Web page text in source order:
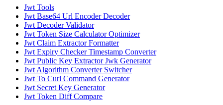
Jwt Tools
Jwt Base64 Url Encoder Decoder
Jwt Decoder Validator
Jwt Token Size Calculator Optimizer
Jwt Claim Extractor Formatter
Jwt Expiry Checker Timestamp Converter
Jwt Public Key Extractor Jwk Generator
Jwt Algorithm Converter Switcher
Jwt To Curl Command Generator
Jwt Secret Key Generator
Jwt Token Diff Compare